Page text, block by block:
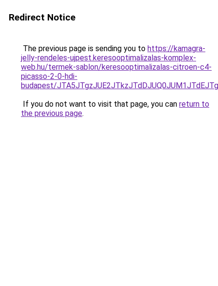
Redirect Notice
The previous page is sending you to https://kamagra-
jelly-rendeles-ujpest.keresooptimalizalas-komplex-
web.hu/termek-sablon/keresooptimalizalas-citroen-c4-
picasso-2-0-hdi-
budapest/
If you do not want to visit that page, you can return to
the previous page.